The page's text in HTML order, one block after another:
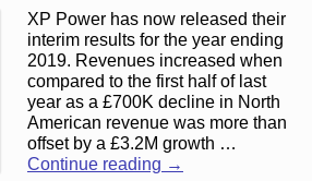
XP Power has now released their
interim results for the year ending
2019. Revenues increased when
compared to the first half of last
year as a £700K decline in North
American revenue was more than
offset by a £3.2M growth …
Continue reading →